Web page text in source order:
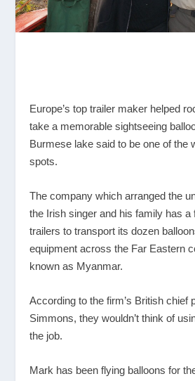
Europe’s top trailer maker helped
take a memorable sightseeing
Burmese lake said to be one of the
spots.
The company which arranged the
the Irish singer and his family has a
trailers to transport its dozen
equipment across the Far Eastern
known as Myanmar.
According to the firm’s British chief
Simmons, they wouldn’t think of
the job.
Mark has been flying balloons for